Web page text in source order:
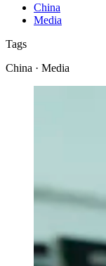
China
Media
Tags
China · Media